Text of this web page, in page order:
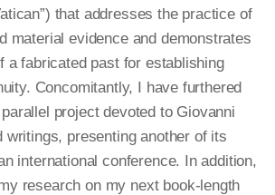
that addresses the practice of
material evidence and demonstrates
a fabricated past for establishing
Concomitantly, I have furthered
project devoted to Giovanni
writings, presenting another of its
international conference. In addition,
research on my next book-length